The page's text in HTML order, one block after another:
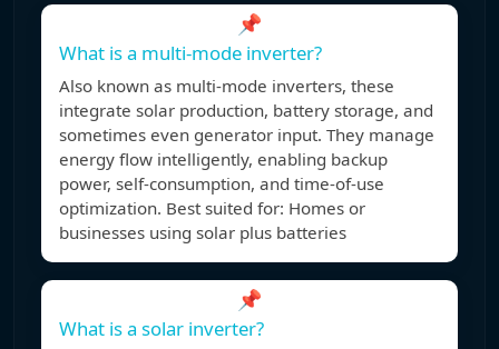
📌
What is a multi-mode inverter?
Also known as multi-mode inverters, these
integrate solar production, battery storage, and
sometimes even generator input. They manage
energy flow intelligently, enabling backup
power, self-consumption, and time-of-use
optimization. Best suited for: Homes or
businesses using solar plus batteries
📌
What is a solar inverter?